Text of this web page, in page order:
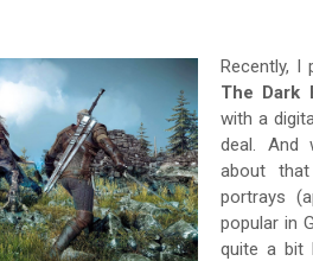
Recently, I
The Dark
with a
deal. And
about
portrays
popular in
quite a bit